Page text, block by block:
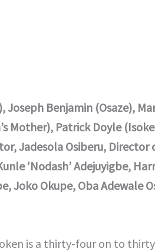
Benjamin (Osaze),
Mother), Patrick Doyle
Jadesola Osiberu, Director
‘Nodash’ Adejuyigbe,
Joko Okupe, Oba Adewale
is a thirty-four on to